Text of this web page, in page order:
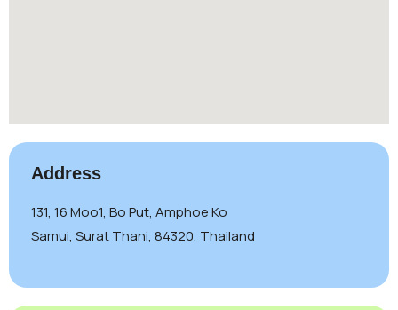
Address
131, 16 Moo1, Bo Put, Amphoe Ko
Samui, Surat Thani, 84320, Thailand